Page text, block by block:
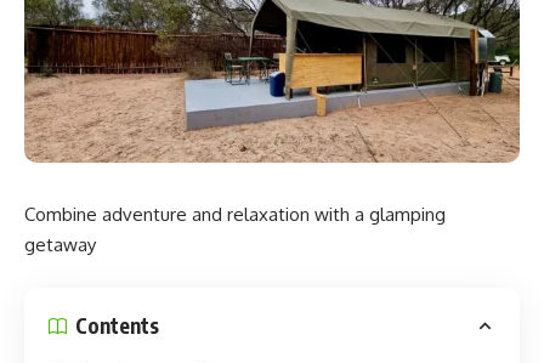
experience ‘in the pure air of the Japanese Alps’. Each
dome-shaped tent is equipped with a private Finnish sauna
and a water bath, combining well-being and reconnection
with nature.
P-Bo Co. has transformed soy sauce barrels with a diameter
plunge into Hakuba’s melted snow water with their whole
bodies.‘Sweat in our authentic Finnish sauna, experience a
and spend time with your family, friends, and partners in a
Combine adventure and relaxation with a glamping
getaway
Contents